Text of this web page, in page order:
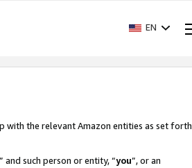
EN
with the relevant Amazon entities as set forth
” and such person or entity, “you”, or an